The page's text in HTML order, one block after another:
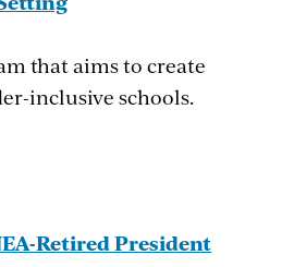
founded in 2008 by
Court Justice Sandra Day
are functionally
principles and
period of wrenching
that aims to create
inclusive schools.
Retired President